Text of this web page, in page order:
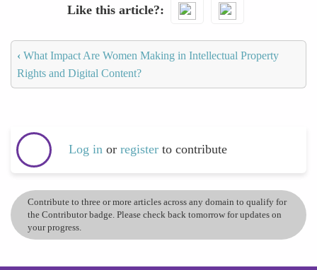
Like this article?
‹ What Impact Are Women Making in Intellectual Property
Rights and Digital Content?
Log in or register to contribute
Contribute to three or more articles across any domain to qualify for
the Contributor badge. Please check back tomorrow for updates on
your progress.